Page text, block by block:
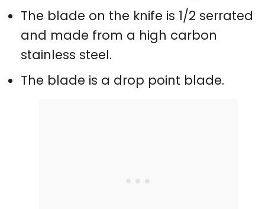
The blade on the knife is 1/2 serrated
and made from a high carbon
stainless steel.
The blade is a drop point blade.